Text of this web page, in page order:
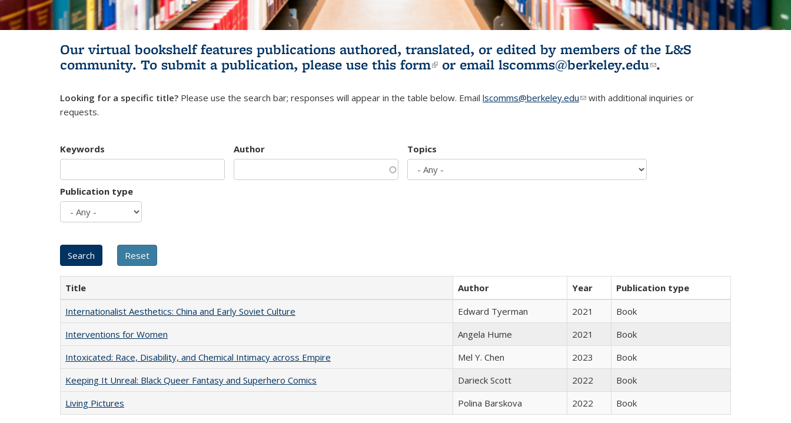
Our virtual bookshelf features publications authored, translated, or edited by members of the L&S
community. To submit a publication, please use this form(link is external)
or email lscomms@berkeley.edu(link sends e-
.
Looking for a specific title? Please use the search bar; responses will appear in the table below. Email lscomms@berkeley.edu(link sends e-mail)
with additional inquiries or
requests.
Keywords Author Topics
Publication type
Title Author Year
Publication type
Internationalist Aesthetics: China and Early Soviet Culture
Edward Tyerman 2021
Book
Interventions for Women
Angela Hume 2021
Book
Intoxicated: Race, Disability, and Chemical Intimacy across Empire
Mel Y. Chen 2023
Book
Keeping It Unreal: Black Queer Fantasy and Superhero Comics
Darieck Scott 2022
Book
Living Pictures
Polina Barskova 2022 Book